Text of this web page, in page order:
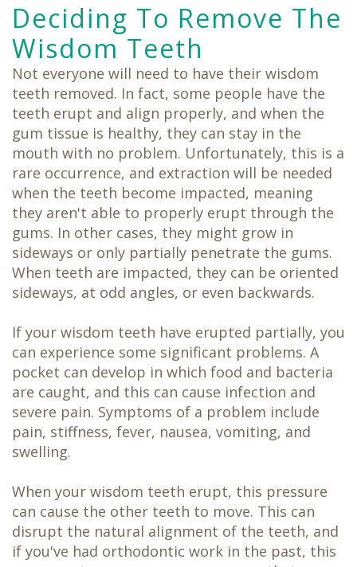
Deciding To Remove The
Wisdom Teeth
Not everyone will need to have their wisdom
teeth removed. In fact, some people have the
teeth erupt and align properly, and when the
gum tissue is healthy, they can stay in the
mouth with no problem. Unfortunately, this is a
rare occurrence, and extraction will be needed
when the teeth become impacted, meaning
they aren't able to properly erupt through the
gums. In other cases, they might grow in
sideways or only partially penetrate the gums.
When teeth are impacted, they can be oriented
sideways, at odd angles, or even backwards.
If your wisdom teeth have erupted partially, you
can experience some significant problems. A
pocket can develop in which food and bacteria
are caught, and this can cause infection and
severe pain. Symptoms of a problem include
pain, stiffness, fever, nausea, vomiting, and
swelling.
When your wisdom teeth erupt, this pressure
can cause the other teeth to move. This can
disrupt the natural alignment of the teeth, and
if you've had orthodontic work in the past, this